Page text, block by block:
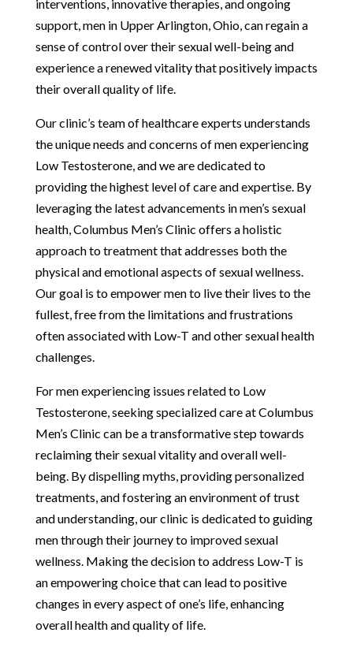
interventions, innovative therapies, and ongoing
support, men in Upper Arlington, Ohio, can regain a
sense of control over their sexual well-being and
experience a renewed vitality that positively impacts
their overall quality of life.
Our clinic’s team of healthcare experts understands
the unique needs and concerns of men experiencing
Low Testosterone, and we are dedicated to
providing the highest level of care and expertise. By
leveraging the latest advancements in men’s sexual
health, Columbus Men’s Clinic offers a holistic
approach to treatment that addresses both the
physical and emotional aspects of sexual wellness.
Our goal is to empower men to live their lives to the
fullest, free from the limitations and frustrations
often associated with Low-T and other sexual health
challenges.
For men experiencing issues related to Low
Testosterone, seeking specialized care at Columbus
Men’s Clinic can be a transformative step towards
reclaiming their sexual vitality and overall well-
being. By dispelling myths, providing personalized
treatments, and fostering an environment of trust
and understanding, our clinic is dedicated to guiding
men through their journey to improved sexual
wellness. Making the decision to address Low-T is
an empowering choice that can lead to positive
changes in every aspect of one’s life, enhancing
overall health and quality of life.